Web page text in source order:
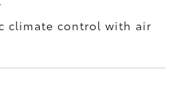
climate control with air